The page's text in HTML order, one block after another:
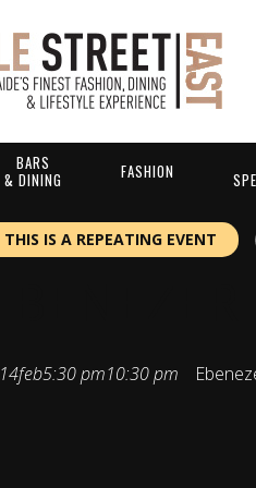
BARS
& DINING
FASHION
THIS IS A REPEATING EVENT
14feb5:30 pm10:30 pm